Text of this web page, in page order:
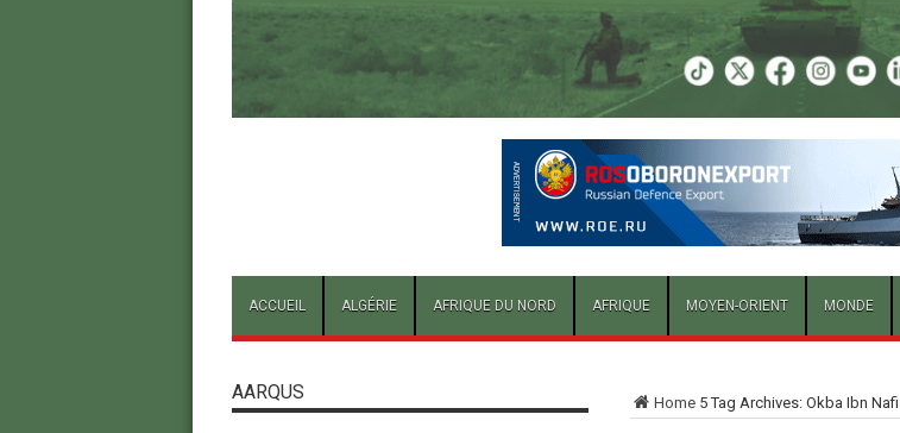
ACCUEIL ALGÉRIE AFRIQUE DU NORD AFRIQUE MOYEN-ORIENT MONDE
Home5Tag Archives: Okba Ibn Nafi
AARQUS